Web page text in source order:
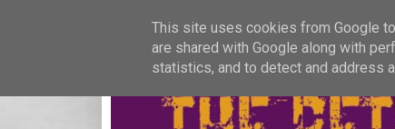
This site uses cookies from Google
are shared with Google along with
statistics, and to detect and address